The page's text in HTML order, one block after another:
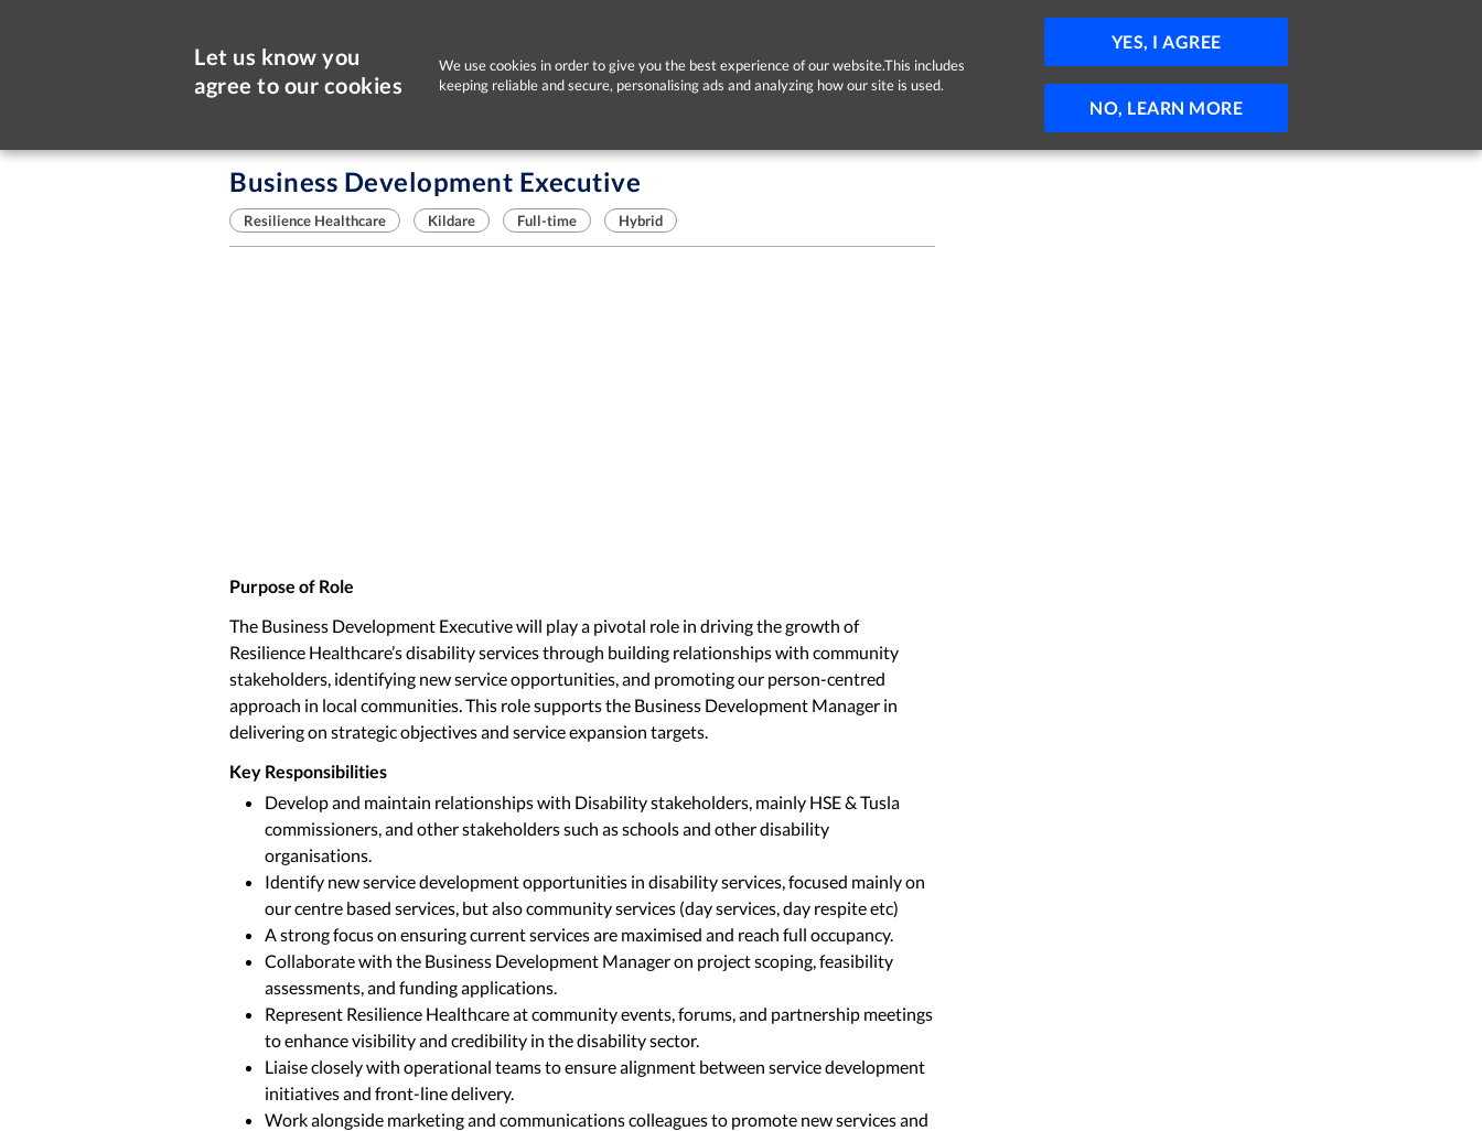
Let us know you
agree to our cookies
We use cookies in order to give you the best experience of our website.This includes
keeping reliable and secure, personalising ads and analyzing how our site is used.
YES, I AGREE
NO, LEARN MORE
HELP SIGN IN
Sorry, this job is now closed
Business Development Executive
Resilience Healthcare Kildare Full-time Hybrid
Purpose of Role
The Business Development Executive will play a pivotal role in driving the growth of
Resilience Healthcare’s disability services through building relationships with community
stakeholders, identifying new service opportunities, and promoting our person-centred
approach in local communities. This role supports the Business Development Manager in
delivering on strategic objectives and service expansion targets.
Key Responsibilities
Develop and maintain relationships with Disability stakeholders, mainly HSE & Tusla
commissioners, and other stakeholders such as schools and other disability
organisations.
Identify new service development opportunities in disability services, focused mainly on
our centre based services, but also community services (day services, day respite etc)
A strong focus on ensuring current services are maximised and reach full occupancy.
Collaborate with the Business Development Manager on project scoping, feasibility
assessments, and funding applications.
Represent Resilience Healthcare at community events, forums, and partnership meetings
to enhance visibility and credibility in the disability sector.
Liaise closely with operational teams to ensure alignment between service development
initiatives and front-line delivery.
Work alongside marketing and communications colleagues to promote new services and